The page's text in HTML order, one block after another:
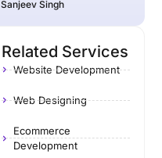
Sanjeev Singh
Related Services
Website Development
Web Designing
Ecommerce
Development